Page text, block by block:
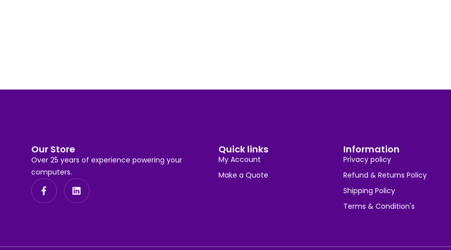
Our Store
Over 25 years of experience powering your
computers.
Quick links
My Account
Make a Quote
Information
Privacy policy
Refund & Returns Policy
Shipping Policy
Terms & Condition's